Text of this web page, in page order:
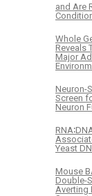
and Are
Whole
Reveals
Major
Neuron-
Screen
Neuron
Yeast
Mouse
Double-
Averting